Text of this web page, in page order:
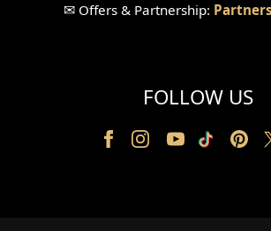
Railing Design
Partition Design
✉Offers & Partnership:
FOLLOW US